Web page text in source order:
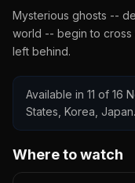
Mysterious ghosts --
world -- begin to
left behind.
Available in 11 of 16
States, Korea, Japan.
Where to watch